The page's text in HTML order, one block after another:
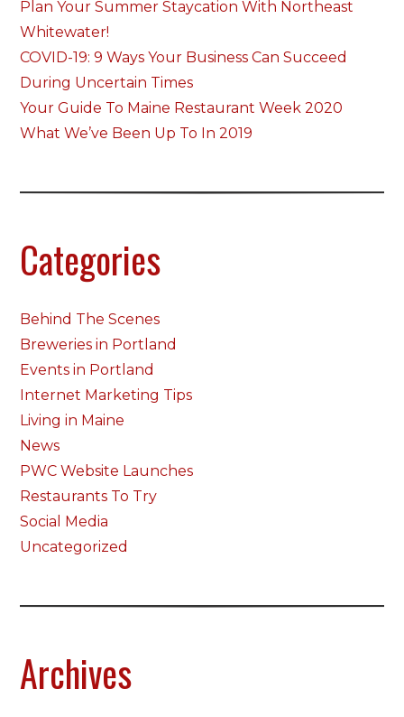
Plan Your Summer Staycation With Northeast
Whitewater!
COVID-19: 9 Ways Your Business Can Succeed
During Uncertain Times
Your Guide To Maine Restaurant Week 2020
What We’ve Been Up To In 2019
Categories
Behind The Scenes
Breweries in Portland
Events in Portland
Internet Marketing Tips
Living in Maine
News
PWC Website Launches
Restaurants To Try
Social Media
Uncategorized
Archives